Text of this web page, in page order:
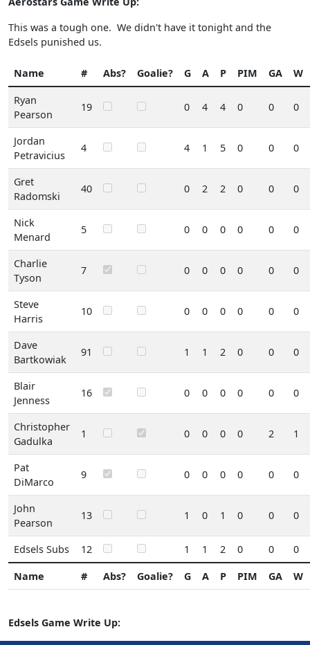
This was a tough one. We didn't have it tonight and the
Edsels punished us.
Name # Abs? Goalie? G A P PIM GA W
Name # Abs? Goalie? G A P PIM GA W
Ryan
Pearson
19 0 4 4 0 0 0
Jordan
Petravicius
4 4 1 5 0 0 0
Gret
Radomski
40 0 2 2 0 0 0
Nick
Menard
5 0 0 0 0 0 0
Charlie
Tyson
7 0 0 0 0 0 0
Steve
Harris
10 0 0 0 0 0 0
Dave
Bartkowiak
91 1 1 2 0 0 0
Blair
Jenness
16 0 0 0 0 0 0
Christopher
Gadulka
1 0 0 0 0 2 1
Pat
DiMarco
9 0 0 0 0 0 0
John
Pearson
13 1 0 1 0 0 0
Edsels Subs 12 1 1 2 0 0 0
Edsels Game Write Up: